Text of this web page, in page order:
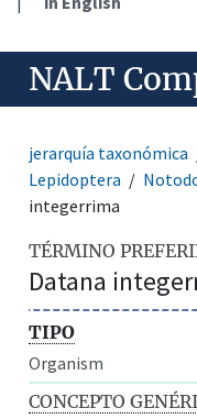
NALT
jerarquía taxonómica
Lepidoptera
integerrima
TÉRMINO
Datana
TIPO
Organism
CONCEPTO